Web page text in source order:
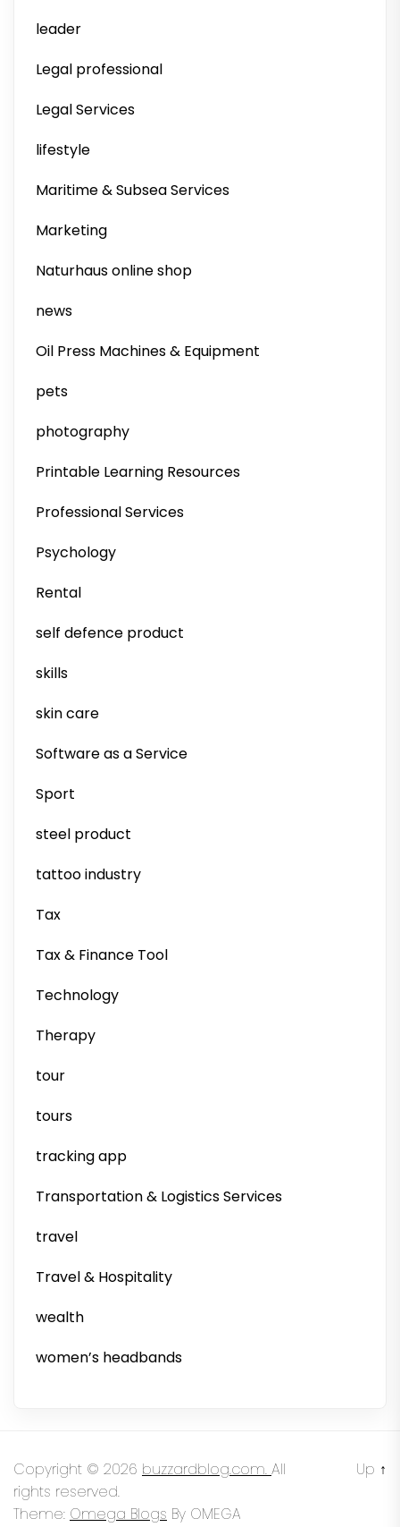
leader
Legal professional
Legal Services
lifestyle
Maritime & Subsea Services
Marketing
Naturhaus online shop
news
Oil Press Machines & Equipment
pets
photography
Printable Learning Resources
Professional Services
Psychology
Rental
self defence product
skills
skin care
Software as a Service
Sport
steel product
tattoo industry
Tax
Tax & Finance Tool
Technology
Therapy
tour
tours
tracking app
Transportation & Logistics Services
travel
Travel & Hospitality
wealth
women’s headbands
Copyright © 2026 buzzardblog.com. All
rights reserved.
Theme: Omega Blogs By OMEGA
Up ↑